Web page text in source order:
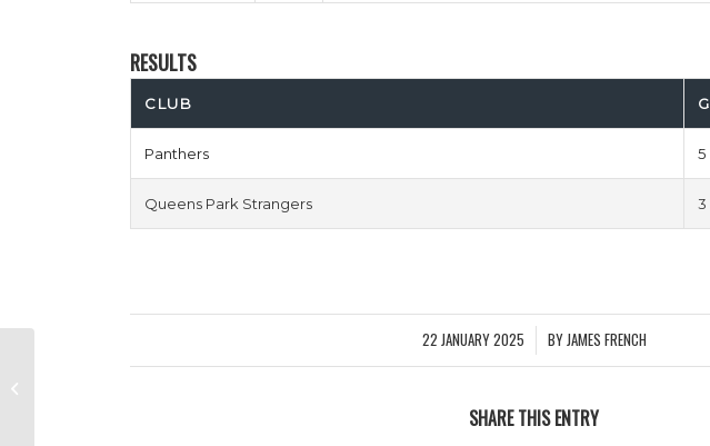
RESULTS
CLUB
Panthers 5
Queens Park Strangers 3
22 JANUARY 2025
/ BYJAMES FRENCH
SHARE THIS ENTRY